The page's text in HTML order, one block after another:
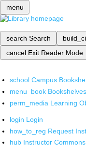
menu
search Search
cancel Exit Reader Mode
school Campus
menu_book Bookshelves
perm_media Learning
login Login
how_to_reg Request
hub Instructor Commons